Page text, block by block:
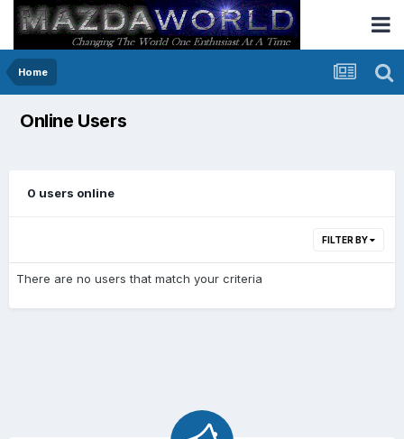
Home
Online Users
0 users online
FILTER BY
There are no users that match your criteria